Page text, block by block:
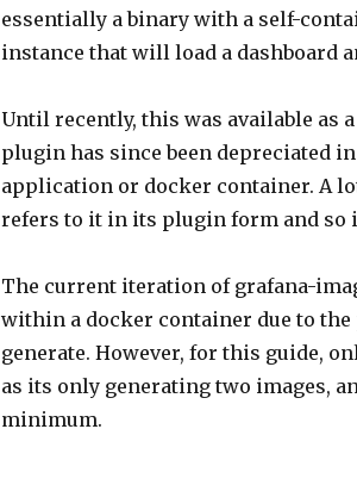
essentially a binary with a self-
instance that will load a dashboard
Until recently, this was available as
plugin has since been depreciated
application or docker container. A
refers to it in its plugin form and so
The current iteration of grafana-
within a docker container due to
generate. However, for this guide,
as its only generating two images,
minimum.